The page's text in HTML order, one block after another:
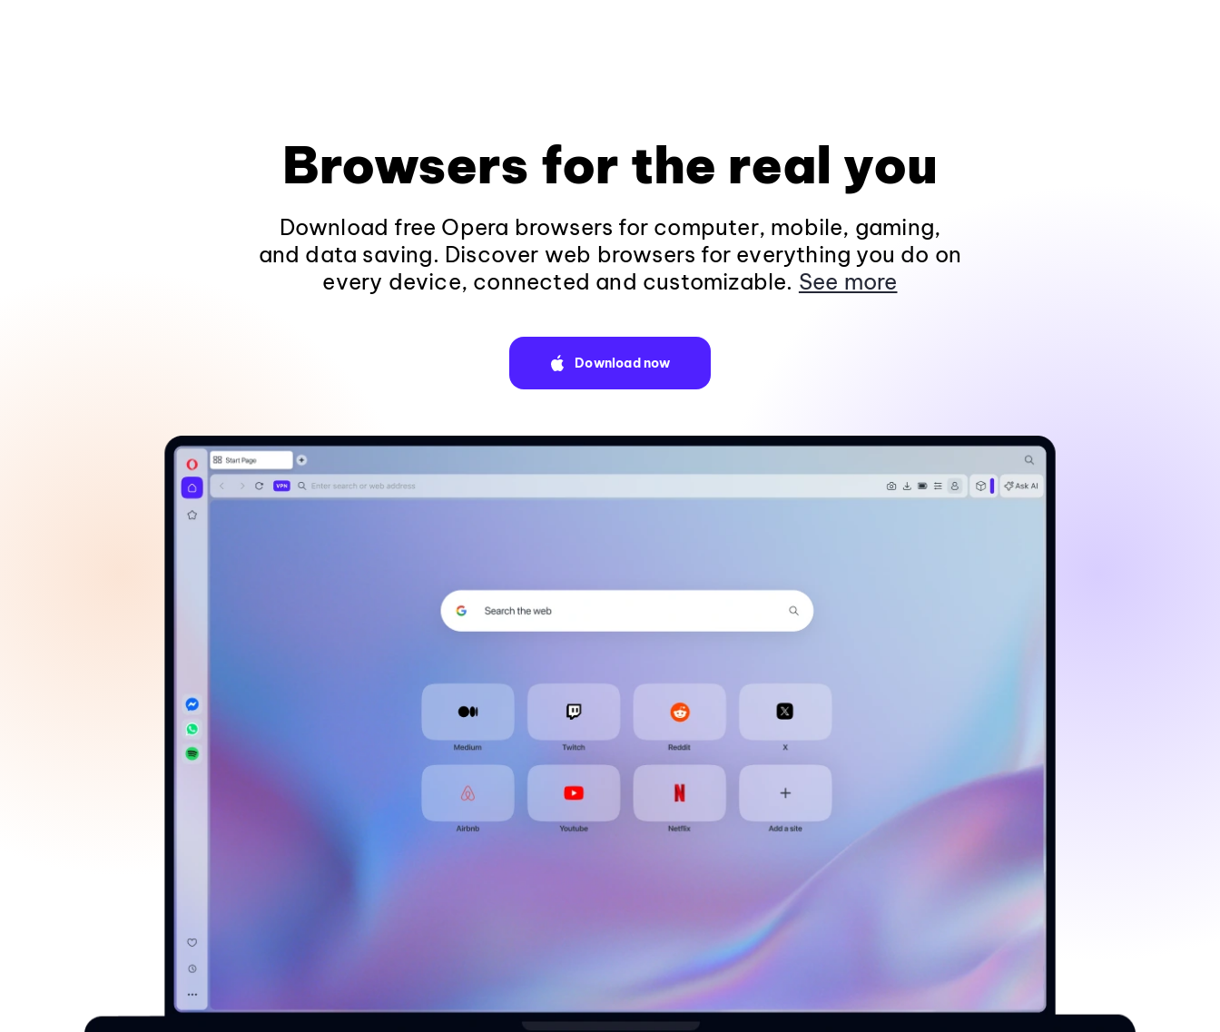
Browsers for the real you
Download free Opera browsers for computer, mobile, gaming,
and data saving. Discover web browsers for everything you do on
every device, connected and customizable. See more
Download now